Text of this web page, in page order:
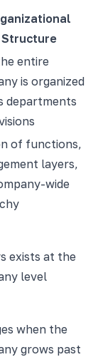
Structure
entire
is organized
departments
of functions,
layers,
wide
exists at the
level
when the
grows past